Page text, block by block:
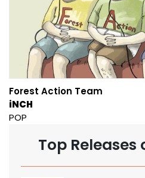
Forest Action Team
iNCH
POP
Top Releases